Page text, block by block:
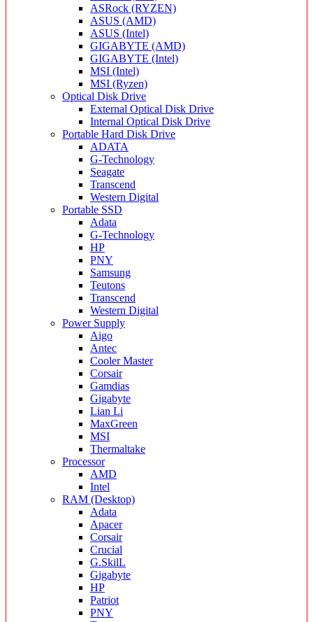
ASRock (RYZEN)
ASUS (AMD)
ASUS (Intel)
GIGABYTE (AMD)
GIGABYTE (Intel)
MSI (Intel)
MSI (Ryzen)
Optical Disk Drive
External Optical Disk Drive
Internal Optical Disk Drive
Portable Hard Disk Drive
ADATA
G-Technology
Seagate
Transcend
Western Digital
Portable SSD
Adata
G-Technology
HP
PNY
Samsung
Teutons
Transcend
Western Digital
Power Supply
Aigo
Antec
Cooler Master
Corsair
Gamdias
Gigabyte
Lian Li
MaxGreen
MSI
Thermaltake
Processor
AMD
Intel
RAM (Desktop)
Adata
Apacer
Corsair
Crucial
G.SkilL
Gigabyte
HP
Patriot
PNY